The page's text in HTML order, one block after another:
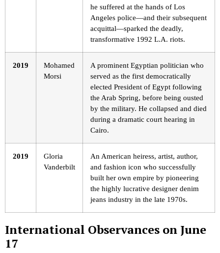
he suffered at the hands of Los
Angeles police—and their subsequent
acquittal—sparked the deadly,
transformative 1992 L.A. riots.
2019
Mohamed
Morsi
A prominent Egyptian politician who
served as the first democratically
elected President of Egypt following
the Arab Spring, before being ousted
by the military. He collapsed and died
during a dramatic court hearing in
Cairo.
2019
Gloria
Vanderbilt
An American heiress, artist, author,
and fashion icon who successfully
built her own empire by pioneering
the highly lucrative designer denim
jeans industry in the late 1970s.
International Observances on June
17